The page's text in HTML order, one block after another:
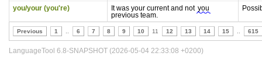
you/your (you're) It was your current and not you
previous team.
Previous 1 6 7 8 9 10 11 12 13 14 15 615
LanguageTool 6.8-SNAPSHOT (2026-05-04 22:33:08 +0200)